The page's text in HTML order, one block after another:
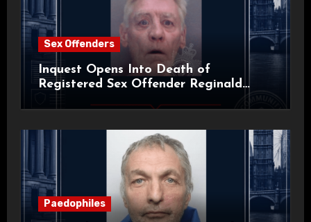
Sex Offenders
Inquest Opens Into Death of
Registered Sex Offender Reginald
Paedophiles